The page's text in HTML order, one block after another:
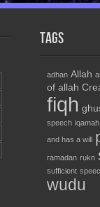
Tags
adhan Allah
of allah
fiqh
speech iqamah
and has a will
ramadan rukn
sufficient
wudu